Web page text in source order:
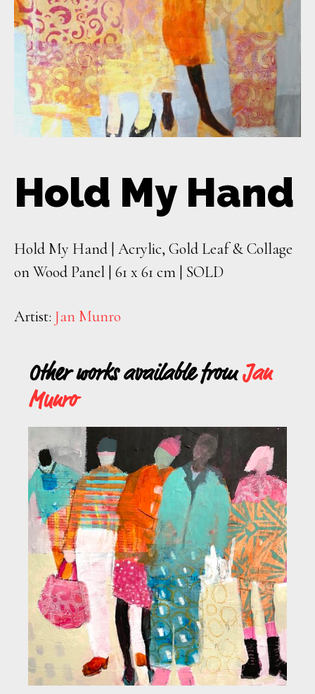
Hold My Hand
Hold My Hand | Acrylic, Gold Leaf & Collage
on Wood Panel | 61 x 61 cm | SOLD
Artist: Jan Munro
Other works available fromJan
Munro